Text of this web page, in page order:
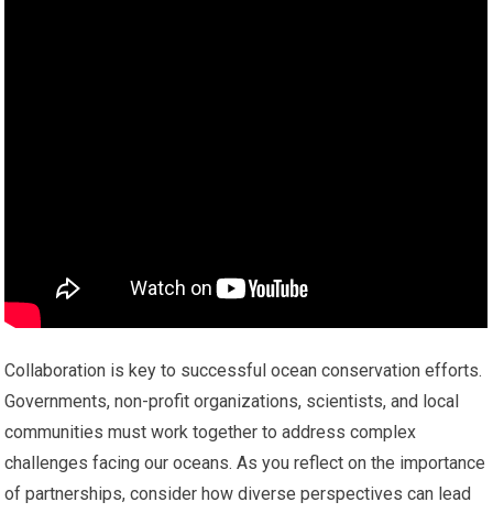
Collaboration is key to successful ocean conservation efforts.
Governments, non-profit organizations, scientists, and local
communities must work together to address complex
challenges facing our oceans. As you reflect on the importance
of partnerships, consider how diverse perspectives can lead